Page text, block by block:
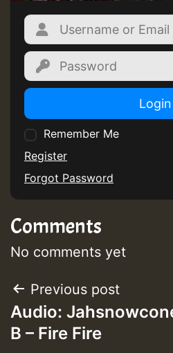
Login
Remember Me
Register
Forgot Password
Comments
No comments yet
Post
navigation
Previous post
Audio:
B – Fire Fire